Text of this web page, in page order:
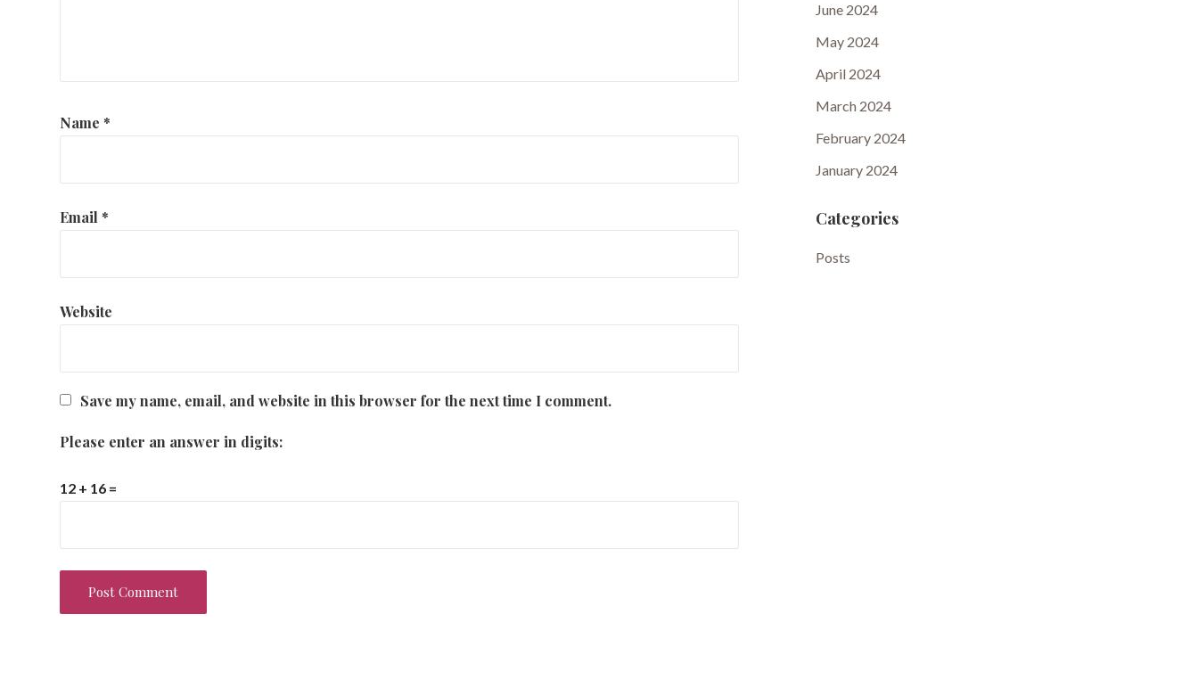
Name *
Email *
Website
Save my name, email, and website in this browser for the next time I comment.
Please enter an answer in digits:
12 + 16 =
June 2024
May 2024
April 2024
March 2024
February 2024
January 2024
Categories
Posts